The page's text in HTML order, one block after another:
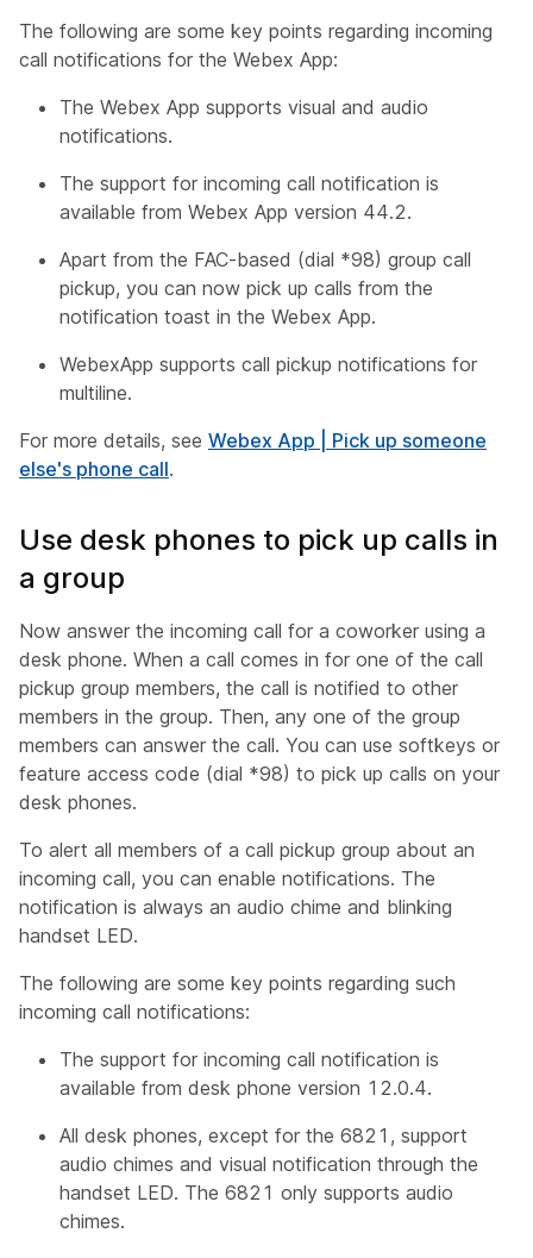
The following are some key points regarding incoming
call notifications for the Webex App:
The Webex App supports visual and audio
notifications.
The support for incoming call notification is
available from Webex App version 44.2.
Apart from the FAC-based (dial *98) group call
pickup, you can now pick up calls from the
notification toast in the Webex App.
WebexApp supports call pickup notifications for
multiline.
For more details, see Webex App | Pick up someone
else's phone call.
Use desk phones to pick up calls in
a group
Now answer the incoming call for a coworker using a
desk phone. When a call comes in for one of the call
pickup group members, the call is notified to other
members in the group. Then, any one of the group
members can answer the call. You can use softkeys or
feature access code (dial *98) to pick up calls on your
desk phones.
To alert all members of a call pickup group about an
incoming call, you can enable notifications. The
notification is always an audio chime and blinking
handset LED.
The following are some key points regarding such
incoming call notifications:
The support for incoming call notification is
available from desk phone version 12.0.4.
All desk phones, except for the 6821, support
audio chimes and visual notification through the
handset LED. The 6821 only supports audio
chimes.